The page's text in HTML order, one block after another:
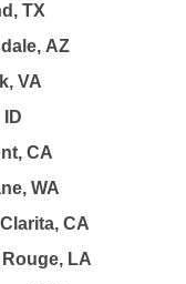
TX
AZ
VA
ID
CA
WA
CA
LA